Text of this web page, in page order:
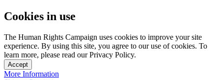
Cookies in use
The Human Rights Campaign uses cookies to improve your site
experience. By using this site, you agree to our use of cookies. To
learn more, please read our Privacy Policy.
Accept
More Information